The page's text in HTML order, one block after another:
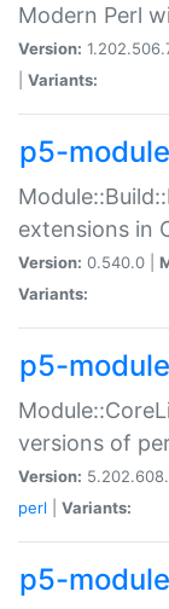
Modern Perl
Version:
Variants:
p5-
extensions in
Version: 0.540.0 |
Variants:
p5-
versions of
Version:
perl
Variants:
p5-